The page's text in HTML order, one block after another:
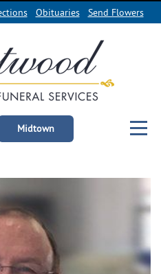
Obituaries Send Flowers
Midtown